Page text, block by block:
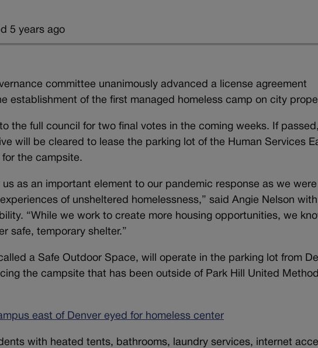
5 years ago
committee unanimously advanced a license agreement
establishment of the first managed homeless camp on city
the full council for two final votes in the coming weeks. If passed,
will be cleared to lease the parking lot of the Human Services
the campsite.
us as an important element to our pandemic response as we were
of unsheltered homelessness,” said Angie Nelson
“While we work to create more housing opportunities, we
safe, temporary shelter.”
a Safe Outdoor Space, will operate in the parking lot from
the campsite that has been outside of Park Hill United
east of Denver eyed for homeless center
with heated tents, bathrooms, laundry services, internet